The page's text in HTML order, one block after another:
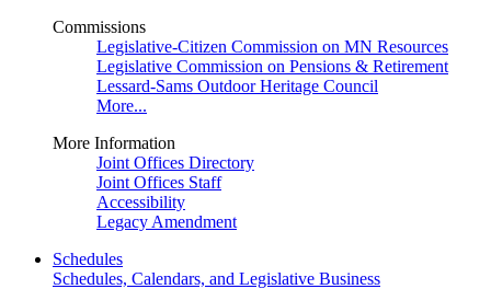
Commissions
Legislative-Citizen Commission on MN Resources
Legislative Commission on Pensions & Retirement
Lessard-Sams Outdoor Heritage Council
More...
More Information
Joint Offices Directory
Joint Offices Staff
Accessibility
Legacy Amendment
Schedules
Schedules, Calendars, and Legislative Business